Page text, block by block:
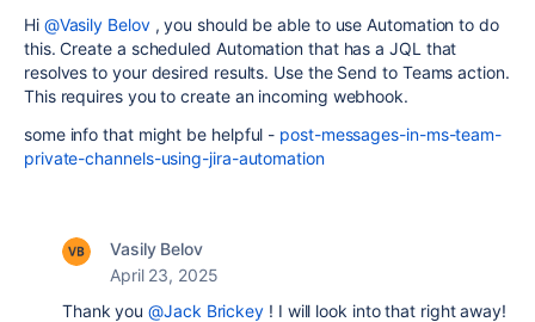
Hi @Vasily Belov, you should be able to use Automation to do
this. Create a scheduled Automation that has a JQL that
resolves to your desired results. Use the Send to Teams action.
This requires you to create an incoming webhook.
some info that might be helpful - post-messages-in-ms-team-
private-channels-using-jira-automation
Vasily Belov
April 23, 2025
Thank you@Jack Brickey ! I will look into that right away!